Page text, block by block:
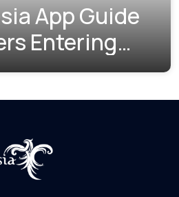
App Guide
Entering